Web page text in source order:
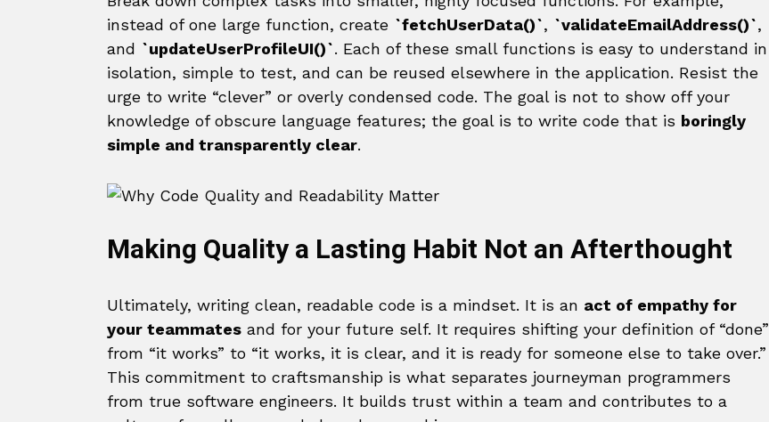
instead of one large function, create `fetchUserData()`, `validateEmailAddress()`,
and `updateUserProfileUI()`. Each of these small functions is easy to understand in
isolation, simple to test, and can be reused elsewhere in the application. Resist the
urge to write “clever” or overly condensed code. The goal is not to show off your
knowledge of obscure language features; the goal is to write code that is boringly
simple and transparently clear.
Making Quality a Lasting Habit Not an Afterthought
Ultimately, writing clean, readable code is a mindset. It is an act of empathy for
your teammates and for your future self. It requires shifting your definition of “done”
from “it works” to “it works, it is clear, and it is ready for someone else to take over.”
This commitment to craftsmanship is what separates journeyman programmers
from true software engineers. It builds trust within a team and contributes to a